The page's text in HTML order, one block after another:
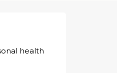
health